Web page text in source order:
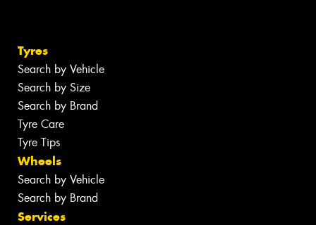
Tyres
Search by Vehicle
Search by Size
Search by Brand
Tyre Care
Tyre Tips
Wheels
Search by Vehicle
Search by Brand
Services